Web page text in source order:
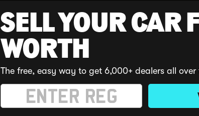
SELL YOUR CAR
WORTH
The free, easy way to get 6,000+ dealers all